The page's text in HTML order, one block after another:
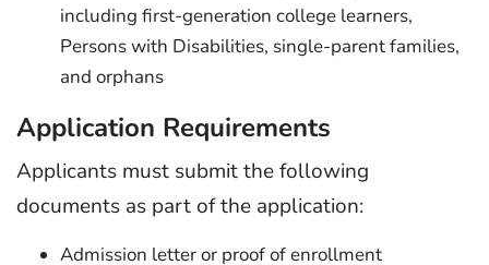
including first-generation college learners,
Persons with Disabilities, single-parent families,
and orphans
Application Requirements
Applicants must submit the following
documents as part of the application:
Admission letter or proof of enrollment